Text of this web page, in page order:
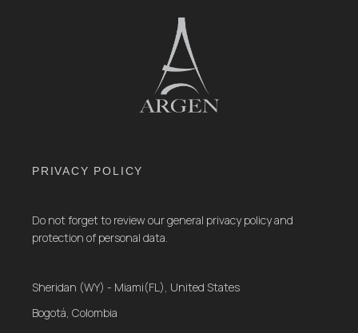
PRIVACY POLICY
Do not forget to review our general privacy policy and
protection of personal data.
Sheridan (WY) - Miami(FL), United States
Bogotá, Colombia